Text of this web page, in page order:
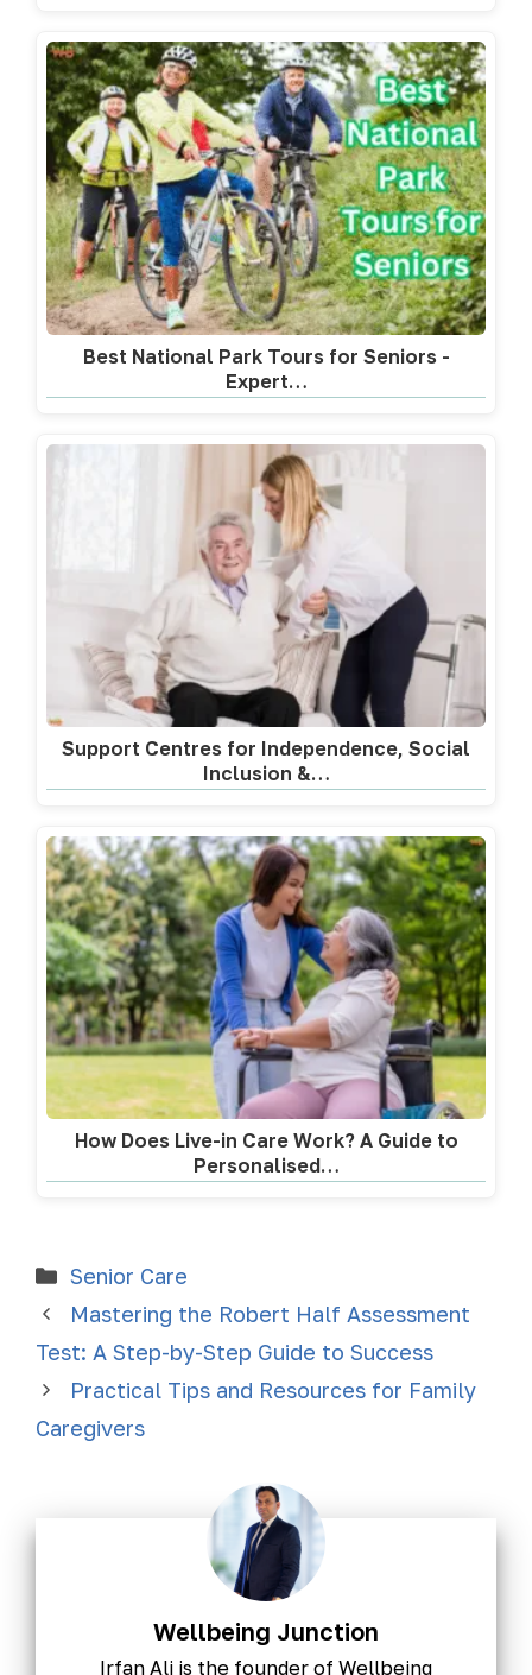
Best National Park Tours for Seniors -
Expert…
Support Centres for Independence, Social
Inclusion &…
How Does Live-in Care Work? A Guide to
Personalised…
Senior Care
Mastering the Robert Half Assessment
Test: A Step-by-Step Guide to Success
Practical Tips and Resources for Family
Caregivers
Wellbeing Junction
Irfan Ali is the founder of Wellbeing